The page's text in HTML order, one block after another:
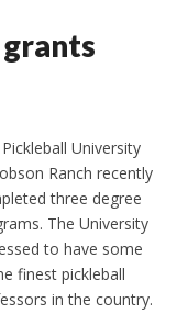
University
Ranch recently
three degree
The University
to have some
finest pickleball
in the country.